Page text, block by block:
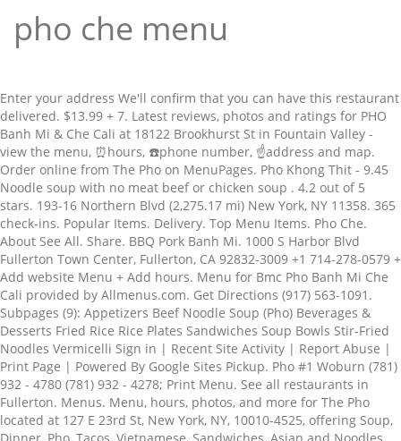
pho che menu
Enter your address We'll confirm that you can have this restaurant
delivered. $13.99 + 7. Latest reviews, photos and ratings for PHO
Banh Mi & Che Cali at 18122 Brookhurst St in Fountain Valley -
view the menu, ⏰hours, ☎️phone number, ☝address and map.
Order online from The Pho on MenuPages. Pho Khong Thit - 9.45
Noodle soup with no meat beef or chicken soup . 4.2 out of 5
stars. 193-16 Northern Blvd (2,275.17 mi) New York, NY 11358. 365
check-ins. Popular Items. Delivery. Top Menu Items. Pho Che.
About See All. Share. BBQ Pork Banh Mi. 1000 S Harbor Blvd
Fullerton Town Center, Fullerton, CA 92832-3009 +1 714-278-0579 +
Add website Menu + Add hours. Menu for Bmc Pho Banh Mi Che
Cali provided by Allmenus.com. Get Directions (917) 563-1091.
Subpages (9): Appetizers Beef Noodle Soup (Pho) Beverages &
Desserts Fried Rice Rice Plates Sandwiches Soup Bowls Stir-Fried
Noodles Vermicelli Sign in | Recent Site Activity | Report Abuse |
Print Page | Powered By Google Sites Pickup. Pho #1 Woburn (781)
932 - 4780 (781) 932 - 4278; Print Menu. See all restaurants in
Fullerton. Menus. Menu, hours, photos, and more for The Pho
located at 127 E 23rd St, New York, NY, 10010-4525, offering Soup,